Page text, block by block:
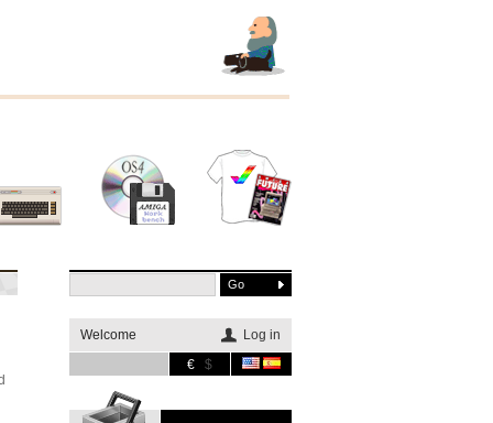
Welcome
Log in
€
$